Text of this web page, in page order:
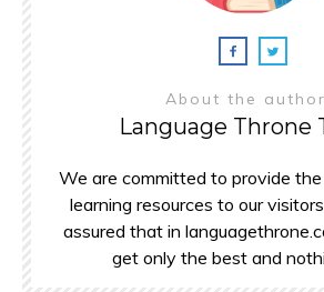
About the author
Language Throne
We are committed to provide
learning resources to our
assured that in
get only the best and